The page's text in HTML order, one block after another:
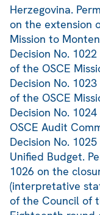
Herzegovina.
on the extension
Mission to
Decision No.
of the OSCE
Decision No.
of the OSCE
Decision No.
OSCE Audit
Decision No.
Unified Budget.
1026 on the
(interpretative
of the Council of